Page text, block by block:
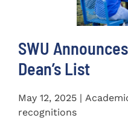
SWU
Dean’s List
May 12, 2025 |
recognitions